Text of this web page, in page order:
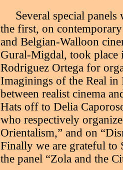
Several special
the first, on
and Belgian-Walloon
Gural-Migdal, took place
Rodriguez Ortega for
Imaginings of the Real
between realist cinema
Hats off to Delia
who respectively
Orientalism,” and on
Finally we are grateful to
the panel “Zola and the